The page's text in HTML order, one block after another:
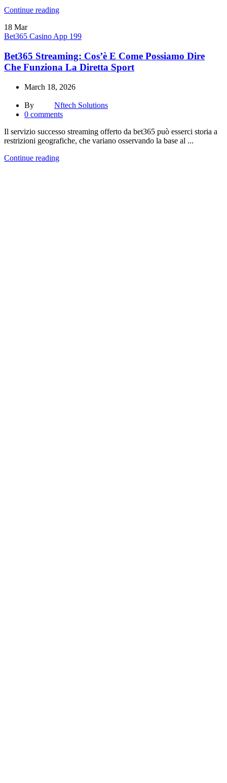
Continue reading
18 Mar
Bet365 Casino App 199
Bet365 Streaming: Cos’è E Come Possiamo Dire
Che Funziona La Diretta Sport
March 18, 2026
By
Nftech Solutions
0 comments
Il servizio successo streaming offerto da bet365 può esserci storia a
restrizioni geografiche, che variano osservando la base al ...
Continue reading